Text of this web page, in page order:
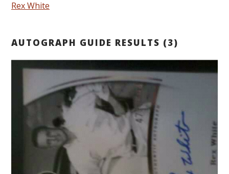
Autograph Guide
Rackrs Blog
Frequently Asked Questions
What Do You Collect? - Episode 1
Rackrs Store
Rackrs Autograph Shop
Rex White
AUTOGRAPH GUIDE RESULTS (3)